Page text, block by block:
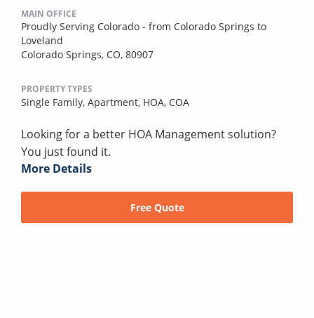
MAIN OFFICE
Proudly Serving Colorado - from Colorado Springs to
Loveland
Colorado Springs, CO, 80907
PROPERTY TYPES
Single Family, Apartment, HOA, COA
Looking for a better HOA Management solution?
You just found it.
More Details
Free Quote